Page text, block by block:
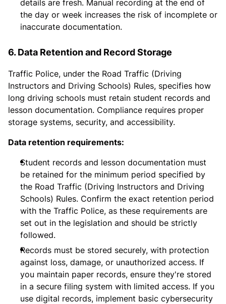
details are fresh. Manual recording at the end of
the day or week increases the risk of incomplete or
inaccurate documentation.
6. Data Retention and Record Storage
Traffic Police, under the Road Traffic (Driving
Instructors and Driving Schools) Rules, specifies how
long driving schools must retain student records and
lesson documentation. Compliance requires proper
storage systems, security, and accessibility.
Data retention requirements:
Student records and lesson documentation must
be retained for the minimum period specified by
the Road Traffic (Driving Instructors and Driving
Schools) Rules. Confirm the exact retention period
with the Traffic Police, as these requirements are
set out in the legislation and should be strictly
followed.
Records must be stored securely, with protection
against loss, damage, or unauthorized access. If
you maintain paper records, ensure they're stored
in a secure filing system with limited access. If you
use digital records, implement basic cybersecurity